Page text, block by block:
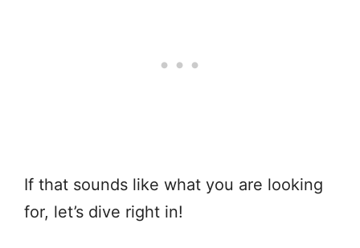
If that sounds like what you are looking
for, let’s dive right in!